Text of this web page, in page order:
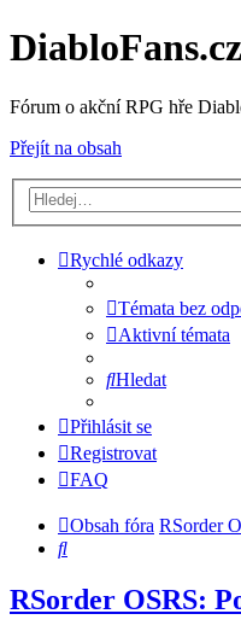
Fórum o akční RPG hře
Přejít na obsah
Rychlé odkazy
Témata bez
Aktivní témata
Hledat
Přihlásit se
Registrovat
FAQ
Obsah fóra RSorder
Hledat
RSorder OSRS: